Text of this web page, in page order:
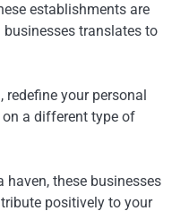
establishments are
translates to
your personal
a different type of
these businesses
positively to your